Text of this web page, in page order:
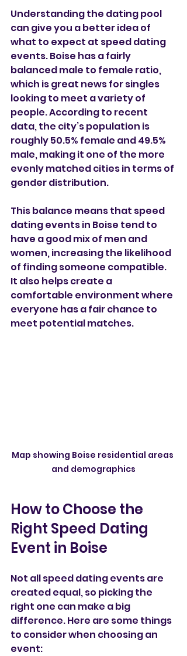
Understanding the dating pool
can give you a better idea of
what to expect at speed dating
events. Boise has a fairly
balanced male to female ratio,
which is great news for singles
looking to meet a variety of
people. According to recent
data, the city’s population is
roughly 50.5% female and 49.5%
male, making it one of the more
evenly matched cities in terms of
gender distribution.
This balance means that speed
dating events in Boise tend to
have a good mix of men and
women, increasing the likelihood
of finding someone compatible.
It also helps create a
comfortable environment where
everyone has a fair chance to
meet potential matches.
Map showing Boise residential areas
and demographics
How to Choose the
Right Speed Dating
Event in Boise
Not all speed dating events are
created equal, so picking the
right one can make a big
difference. Here are some things
to consider when choosing an
event: